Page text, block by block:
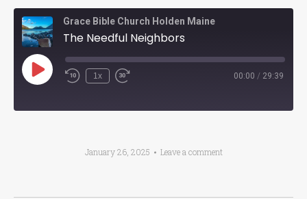
Grace Bible Church Holden Maine
The Needful Neighbors
Play
Episode
1x 00:00 / 29:39
January 26, 2025 Leave a comment